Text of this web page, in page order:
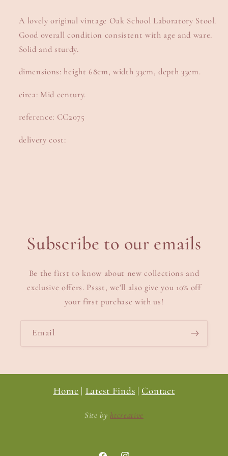
A lovely original vintage Oak School Laboratory Stool.
Good overall condition consistent with age and ware.
Solid and sturdy.
dimensions: height 68cm, width 33cm, depth 33cm.
circa: Mid century.
reference: CC2075
delivery cost:
Subscribe to our emails
Be the first to know about new collections and
exclusive offers. Pssst, we'll also give you 10% off
your first purchase with us!
Email
Home | Latest Finds | Contact
Site by htcreative